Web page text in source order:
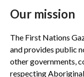
Our mission
The First Nations
and provides public
other governments,
respecting